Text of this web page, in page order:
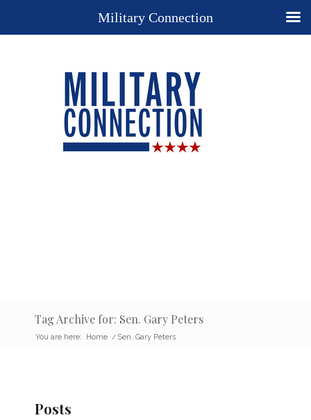
Tag Archive for: Sen. Gary Peters
You are here: Home / Sen. Gary Peters
Posts
Military Connection